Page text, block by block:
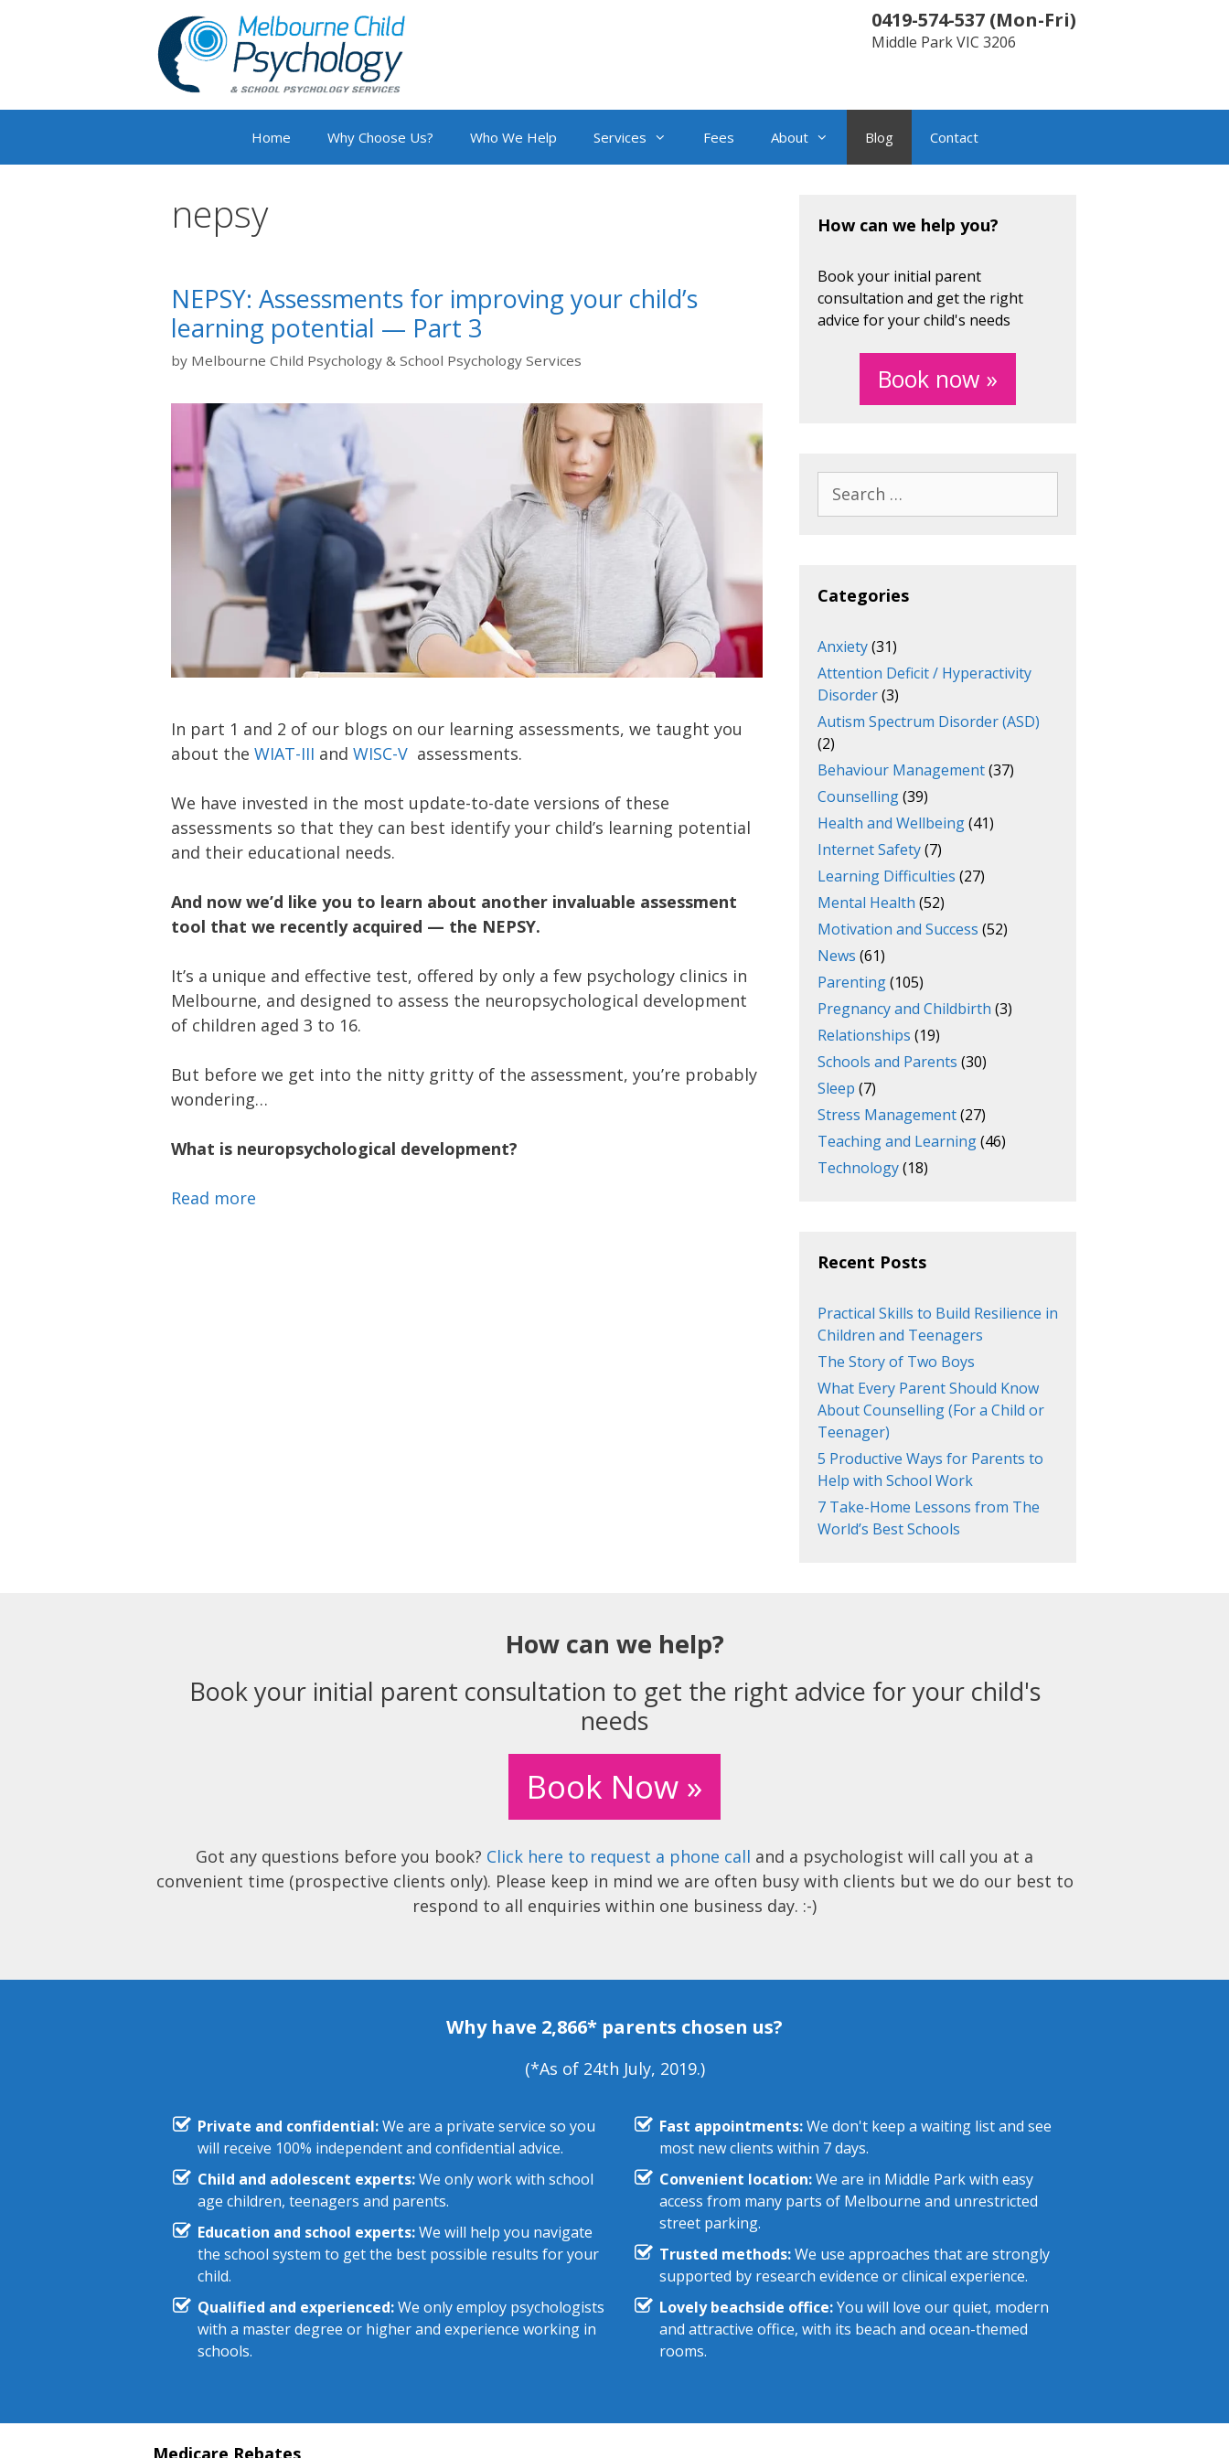
0419-574-537 (Mon-Fri)
Middle ParkVIC 3206
Home Why Choose Us? Who We Help Services Fees About Blog Contact
nepsy
NEPSY: Assessments for improving your child’s
learning potential — Part 3
by Melbourne Child Psychology & School Psychology Services
In part 1 and 2 of our blogs on our learning assessments, we taught you
about the WIAT-III and WISC-V assessments.
We have invested in the most update-to-date versions of these
assessments so that they can best identify your child’s learning potential
and their educational needs.
And now we’d like you to learn about another invaluable assessment
tool that we recently acquired — the NEPSY.
It’s a unique and effective test, offered by only a few psychology clinics in
Melbourne, and designed to assess the neuropsychological development
of children aged 3 to 16.
But before we get into the nitty gritty of the assessment, you’re probably
wondering…
What is neuropsychological development?
Read more
How can we help you?
Book your initial parent
consultation and get the right
advice for your child's needs
Book now »
for:
Categories
Anxiety(31)
Attention Deficit / Hyperactivity
Disorder(3)
Autism Spectrum Disorder (ASD)
(2)
Behaviour Management(37)
Counselling(39)
Health and Wellbeing(41)
Internet Safety(7)
Learning Difficulties (27)
Mental Health (52)
Motivation and Success (52)
News (61)
Parenting(105)
Pregnancy and Childbirth (3)
Relationships (19)
Schools and Parents (30)
Sleep (7)
Stress Management(27)
Teaching and Learning(46)
Technology(18)
Recent Posts
Practical Skills to Build Resilience in
Children and Teenagers
The Story of Two Boys
What Every Parent Should Know
About Counselling (For a Child or
Teenager)
5 Productive Ways for Parents to
Help with School Work
7 Take-Home Lessons from The
World’s Best Schools
How can we help?
Book your initial parent consultation to get the right advice for your child's
needs
Book Now »
Got any questions before you book? Click here to request a phone call and a psychologist will call you at a
convenient time (prospective clients only). Please keep in mind we are often busy with clients but we do our best to
respond to all enquiries within one business day. :-)
Why have 2,866* parents chosen us?
(*As of 24th July, 2019.)
Private and confidential:We are a private service so you
will receive 100% independent and confidential advice.
Child and adolescent experts:We only work with school
age children, teenagers and parents.
Education and school experts:We will help you navigate
the school system to get the best possible results for your
child.
Qualified and experienced:We only employ psychologists
with a master degree or higher and experience working in
schools.
Fast appointments:We don't keep a waiting list and see
most new clients within 7 days.
Convenient location:We are in Middle Park with easy
access from many parts of Melbourne and unrestricted
street parking.
Trusted methods:We use approaches that are strongly
supported by research evidence or clinical experience.
Lovely beachside office:You will love our quiet, modern
and attractive office, with its beach and ocean-themed
rooms.
Medicare Rebates